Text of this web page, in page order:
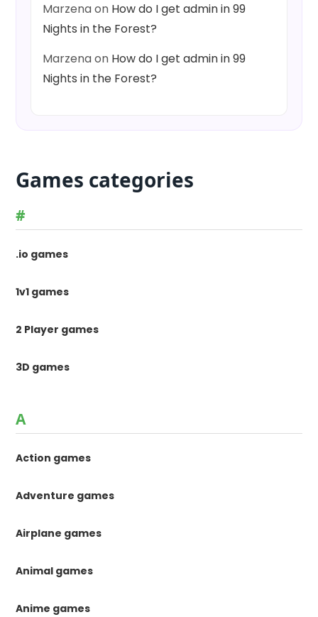
Marzenaon How do I get admin in 99
Nights in the Forest?
Marzenaon How do I get admin in 99
Nights in the Forest?
Games categories
#
.io games
1v1 games
2 Player games
3D games
A
Action games
Adventure games
Airplane games
Animal games
Anime games